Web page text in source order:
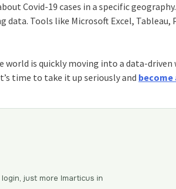
Covid-19 cases in a specific
Tools like Microsoft Excel, Tableau,
world is quickly moving into a data-driven
time to take it up seriously and
just more Imarticus in